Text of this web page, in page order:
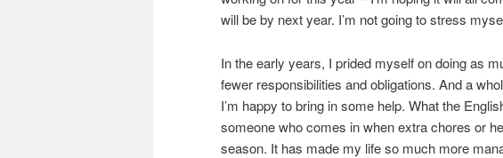
will be by next year. I’m not going to stress
In the early years, I prided myself on doing as
fewer responsibilities and obligations. And a
I’m happy to bring in some help. What the
someone who comes in when extra chores or
season. It has made my life so much more